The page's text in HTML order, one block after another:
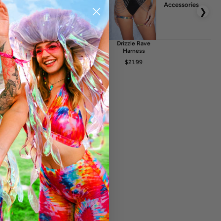
design is achieved by a high quality print on fabric. The
in any way. Any kind of light reflections and
Bag
$20.99
Crystalyn
Rave Fishnet
Dress
FA
$51.99
Solace Rave
Belt
$17.99
$24.99
Drizzle Rave
Harness
$21.99
Accessories
❯